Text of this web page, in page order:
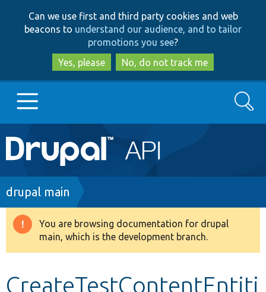
to
main
content
to
search
Can we use first and third party cookies and web
beacons to understand our audience, and to tailor
promotions you see?
Yes, please
No, do not track me
Main
navigation
Go to Drupal.org
Drupal 8+
Search
Breadcrumb
drupal main
Warning
message
You are browsing documentation for drupal
main, which is the development branch.
CreateTestContentEntiti